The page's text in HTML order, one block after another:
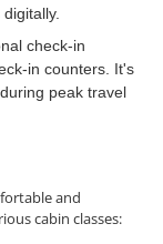
check-in
in counters. It's
peak travel
and
cabin classes: